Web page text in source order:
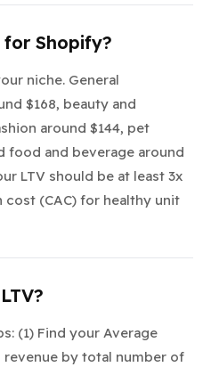
for Shopify?
niche. General
$168, beauty and
around $144, pet
food and beverage around
LTV should be at least 3x
(CAC) for healthy unit
(1) Find your Average
by total number of